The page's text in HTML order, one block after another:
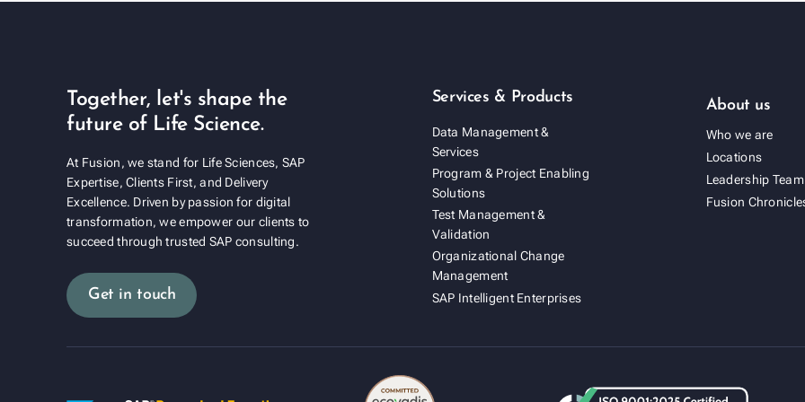
Together, let's shape the
future of Life Science.
At Fusion, we stand for Life Sciences, SAP
Expertise, Clients First, and Delivery
Excellence. Driven by passion for digital
transformation, we empower our clients to
succeed through trusted SAP consulting.
Get in touch
Services & Products
Data Management &
Services
Program & Project Enabling
Solutions
Test Management &
Validation
Organizational Change
Management
SAP Intelligent Enterprises
About us
Who we are
Locations
Leadership Team
Fusion